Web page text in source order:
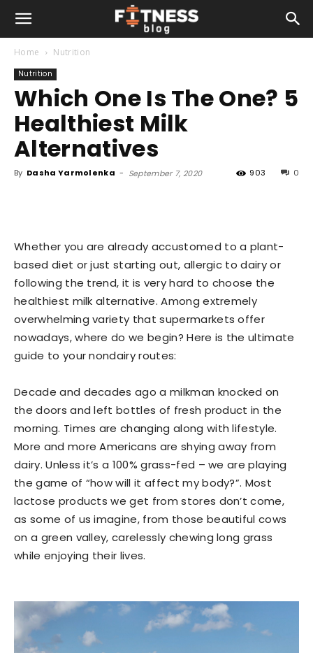
Home Nutrition
Nutrition
Which One Is The One? 5
Healthiest Milk
Alternatives
By Dasha Yarmolenka - September 7, 2020 0
903
Whether you are already accustomed to a plant-
based diet or just starting out, allergic to dairy or
following the trend, it is very hard to choose the
healthiest milk alternative. Among extremely
overwhelming variety that supermarkets offer
nowadays, where do we begin? Here is the ultimate
guide to your nondairy routes:
Decade and decades ago a milkman knocked on
the doors and left bottles of fresh product in the
morning. Times are changing along with lifestyle.
More and more Americans are shying away from
dairy. Unless it’s a 100% grass-fed – we are playing
the game of “how will it affect my body?”. Most
lactose products we get from stores don’t come,
as some of us imagine, from those beautiful cows
on a green valley, carelessly chewing long grass
while enjoying their lives.